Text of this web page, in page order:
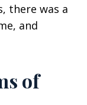
there was a
and
of